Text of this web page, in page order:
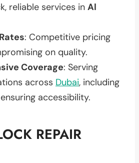
reliable services in Al
: Competitive pricing
on quality.
Coverage: Serving
across Dubai, including
accessibility.
REPAIR